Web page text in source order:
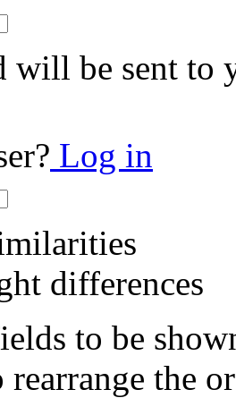
will be sent to
Log in
differences
to be
the